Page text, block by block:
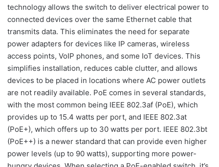
technology allows the switch to deliver electrical power to
connected devices over the same Ethernet cable that
transmits data. This eliminates the need for separate
power adapters for devices like IP cameras, wireless
access points, VoIP phones, and some IoT devices. This
simplifies installation, reduces cable clutter, and allows
devices to be placed in locations where AC power outlets
are not readily available. PoE comes in several standards,
with the most common being IEEE 802.3af (PoE), which
provides up to 15.4 watts per port, and IEEE 802.3at
(PoE+), which offers up to 30 watts per port. IEEE 802.3bt
(PoE++) is a newer standard that can provide even higher
power levels (up to 90 watts), supporting more power-